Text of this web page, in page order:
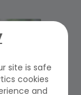
site is safe
cookies
and